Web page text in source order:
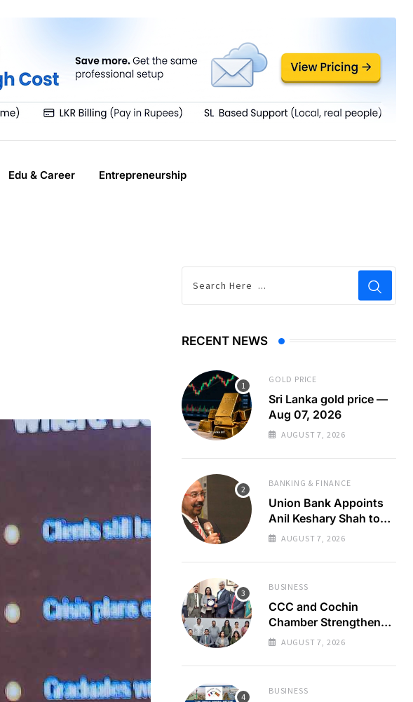
Edu & Career Entrepreneurship
RECENT NEWS
GOLD PRICE
Sri Lanka gold price —
Aug 07, 2026
AUGUST 7, 2026
BANKING & FINANCE
Union Bank Appoints
Anil Keshary Shah to
Board
AUGUST 7, 2026
BUSINESS
CCC and Cochin
Chamber Strengthen
Regional Business
AUGUST 7, 2026
BUSINESS